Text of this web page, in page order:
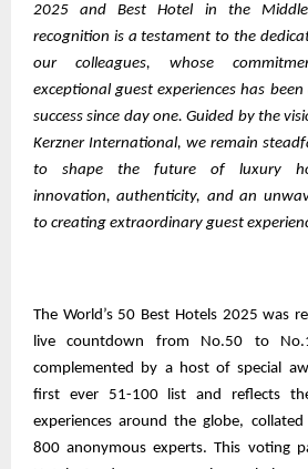
2025 and Best Hotel in the
recognition is a testament to the
our colleagues, whose
exceptional guest experiences has
success since day one. Guided by the
Kerzner International, we remain
to shape the future of luxury
innovation, authenticity, and an
to creating extraordinary guest
The World’s 50 Best Hotels 2025 was
live countdown from No.50 to
complemented by a host of special
first ever 51-100 list and reflects
experiences around the globe,
800 anonymous experts. This voting